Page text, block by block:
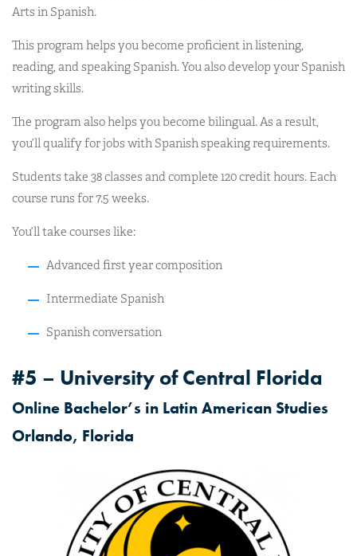
Arts in Spanish.
This program helps you become proficient in listening,
reading, and speaking Spanish. You also develop your Spanish
writing skills.
The program also helps you become bilingual. As a result,
you’ll qualify for jobs with Spanish speaking requirements.
Students take 38 classes and complete 120 credit hours. Each
course runs for 7.5 weeks.
You’ll take courses like:
Advanced first year composition
Intermediate Spanish
Spanish conversation
#5 – University of Central Florida
Online Bachelor’s in Latin American Studies
Orlando, Florida